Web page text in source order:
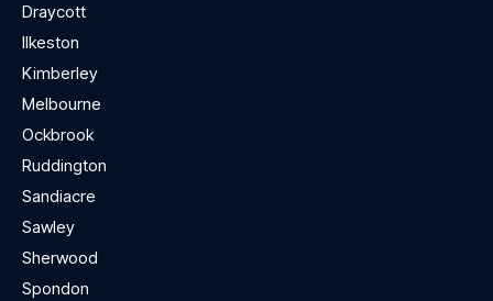
Draycott
Ilkeston
Kimberley
Melbourne
Ockbrook
Ruddington
Sandiacre
Sawley
Sherwood
Spondon